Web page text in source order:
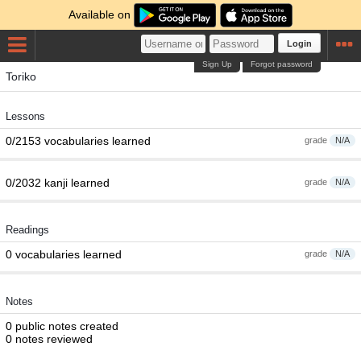
Available on
Login
Forgot password
Sign Up
Toriko
Lessons
grade N/A
0/2153 vocabularies learned
grade N/A
0/2032 kanji learned
Readings
grade N/A
0 vocabularies learned
Notes
0 public notes created
0 notes reviewed